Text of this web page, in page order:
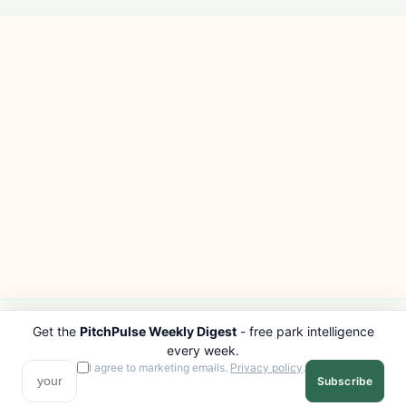
PITCHPULSE
Search Parks
Browse Regions
Interactive Map
EXPLORE
All Destinations
Get the PitchPulse Weekly Digest- free park intelligence
every week.
I agree to marketing emails. Privacy policy.
Subscribe